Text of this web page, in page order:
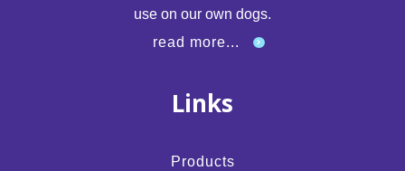
use on our own dogs.
read more...
Links
Products